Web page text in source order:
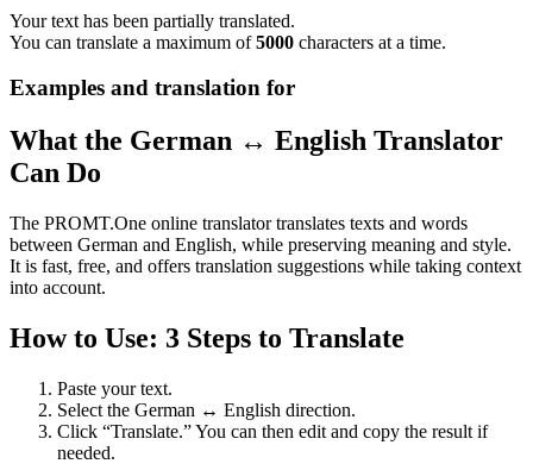
Your text has been partially translated.
You can translate a maximum of5000 characters at a time.
Examples and translation for
What the German ↔ English Translator
Can Do
The PROMT.One online translator translates texts and words
between German and English, while preserving meaning and style.
It is fast, free, and offers translation suggestions while taking context
into account.
How to Use: 3 Steps to Translate
Paste your text.
Select the German ↔ English direction.
Click “Translate.” You can then edit and copy the result if
needed.